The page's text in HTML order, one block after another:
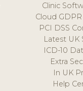
Clinic
Cloud
PCI DSS
Latest UK
ICD-10
Extra
In UK
Help